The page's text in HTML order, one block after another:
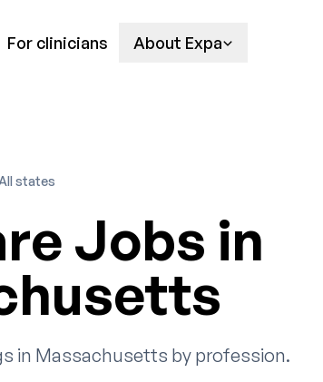
For clinicians About Expa
states
Jobs in
in Massachusetts by profession.